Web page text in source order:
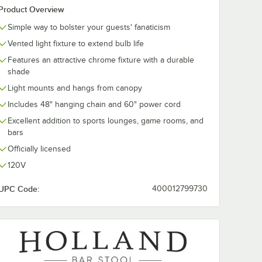
Overview
Simple way to bolster your guests' fanaticism
Vented light fixture to extend bulb life
Features an attractive chrome fixture with a durable
shade
Light mounts and hangs from canopy
Includes 48" hanging chain and 60" power cord
Excellent addition to sports lounges, game rooms, and
bars
Officially licensed
120V
Code: 400012799730